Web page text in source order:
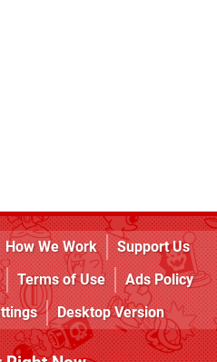
How We Work
Support Us
Terms of Use
Ads Policy
Desktop Version